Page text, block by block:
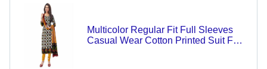
Multicolor Regular Fit Full Sleeves
Casual Wear Cotton Printed Suit For